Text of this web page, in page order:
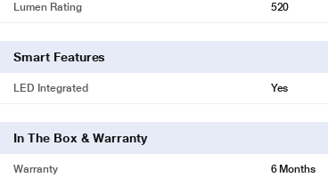
Lumen Rating 520
Smart Features
LED Integrated Yes
In The Box & Warranty
Warranty 6 Months